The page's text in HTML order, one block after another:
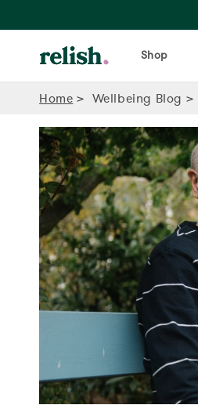
Shop
Home Wellbeing Blog